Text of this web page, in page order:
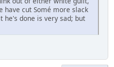
have cut Somé more slack
he's done is very sad; but